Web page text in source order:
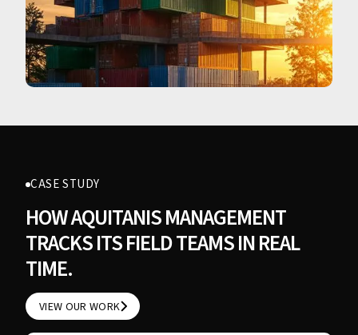
CASE STUDY
HOW AQUITANIS MANAGEMENT
TRACKS ITS FIELD TEAMS IN REAL
TIME.
VIEW OUR WORK
VIEW OUR WORK